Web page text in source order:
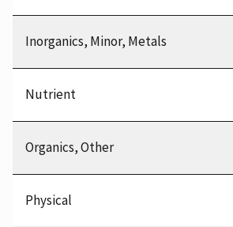
Inorganics, Minor, Metals
Nutrient
Organics, Other
Physical